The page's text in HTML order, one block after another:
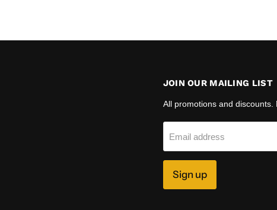
JOIN OUR MAILING LIST
All promotions and discounts.
Email address
Sign up